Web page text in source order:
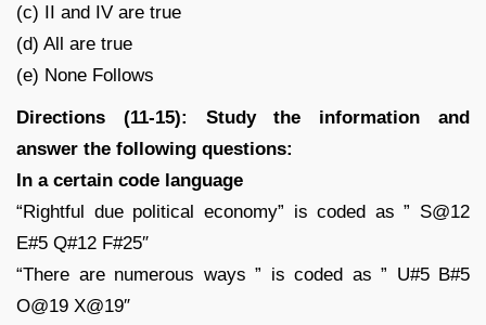
(c) II and IV are true
(d) All are true
(e) None Follows
Directions (11-15): Study the information and
answer the following questions:
In a certain code language
“Rightful due political economy” is coded as ” S@12
E#5 Q#12 F#25″
“There are numerous ways ” is coded as ” U#5 B#5
O@19 X@19″